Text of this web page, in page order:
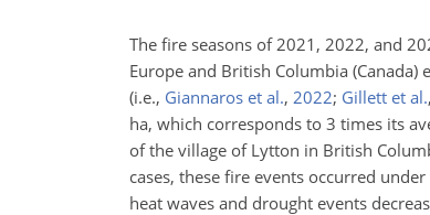
The fire seasons of 2021, 2022, and
Europe and British Columbia
(i.e., Giannaros et al., 2022; Gillett et al.,
ha, which corresponds to 3 times its
of the village of Lytton in British
cases, these fire events occurred
heat waves and drought events